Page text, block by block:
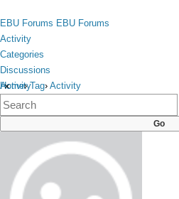
toggle
menu
EBU Forums EBU Forums
Activity
Categories
Discussions
Activity
Categories
Discussions
×
Home› Tag› Activity